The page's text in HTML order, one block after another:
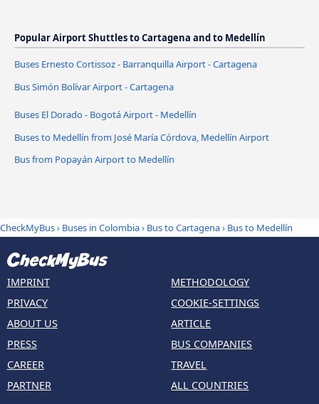
Popular Airport Shuttles to Cartagena and to Medellín
Buses Ernesto Cortissoz - Barranquilla Airport - Cartagena
Bus Simón Bolívar Airport - Cartagena
Buses El Dorado - Bogotá Airport - Medellín
Buses to Medellín from José María Córdova, Medellín Airport
Bus from Popayán Airport to Medellín
CheckMyBus› Buses in Colombia› Bus to Cartagena› Bus to Medellín
IMPRINT
PRIVACY
ABOUT US
PRESS
CAREER
PARTNER
METHODOLOGY
COOKIE-SETTINGS
ARTICLE
BUS COMPANIES
TRAVEL
ALL COUNTRIES